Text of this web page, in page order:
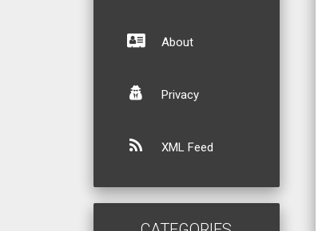
About
Privacy
XML Feed